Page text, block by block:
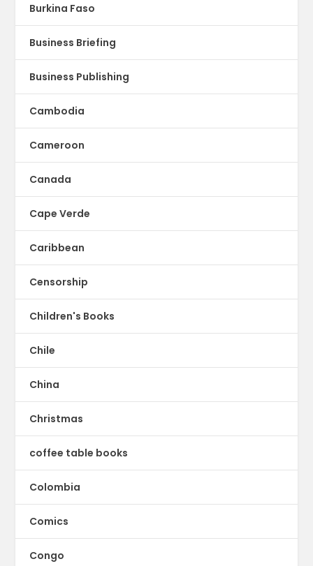
Burkina Faso
Business Briefing
Business Publishing
Cambodia
Cameroon
Canada
Cape Verde
Caribbean
Censorship
Children's Books
Chile
China
Christmas
coffee table books
Colombia
Comics
Congo